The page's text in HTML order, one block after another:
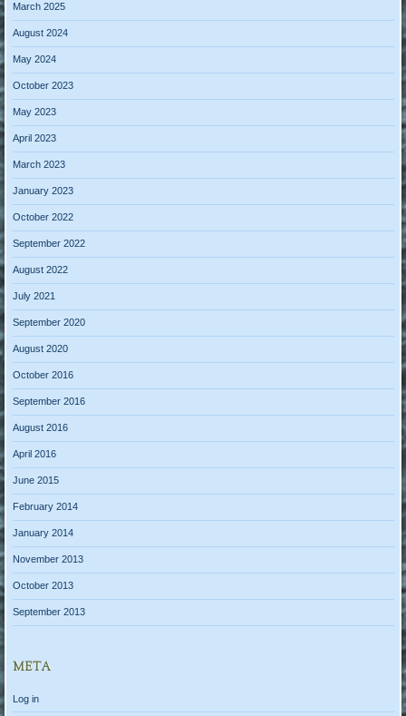
March 2025
August 2024
May 2024
October 2023
May 2023
April 2023
March 2023
January 2023
October 2022
September 2022
August 2022
July 2021
September 2020
August 2020
October 2016
September 2016
August 2016
April 2016
June 2015
February 2014
January 2014
November 2013
October 2013
September 2013
META
Log in